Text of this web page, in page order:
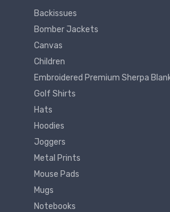
Backissues
Bomber Jackets
Canvas
Children
Embroidered Premium Sherpa
Golf Shirts
Hats
Hoodies
Joggers
Metal Prints
Mouse Pads
Mugs
Notebooks